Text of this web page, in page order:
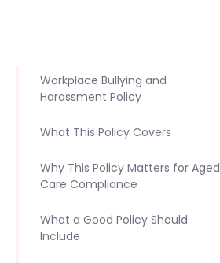
Workplace Bullying and
Harassment Policy
What This Policy Covers
Why This Policy Matters for Aged
Care Compliance
What a Good Policy Should
Include